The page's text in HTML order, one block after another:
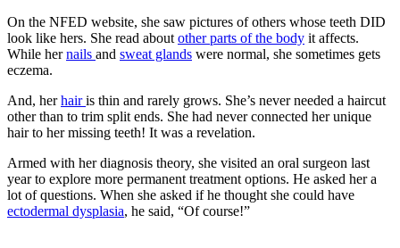
On the NFED website, she saw pictures of others whose teeth DID
look like hers. She read about other parts of the body it affects.
While hernails and sweat glands were normal, she sometimes gets
eczema.
And, herhairis thin and rarely grows. She’s never needed a haircut
other than to trim split ends. She had never connected her unique
hair to her missing teeth! It was a revelation.
Armed with her diagnosis theory, she visited an oral surgeon last
year to explore more permanent treatment options. He asked her a
lot of questions. When she asked if he thought she could have
ectodermal dysplasia, he said, “Of course!”